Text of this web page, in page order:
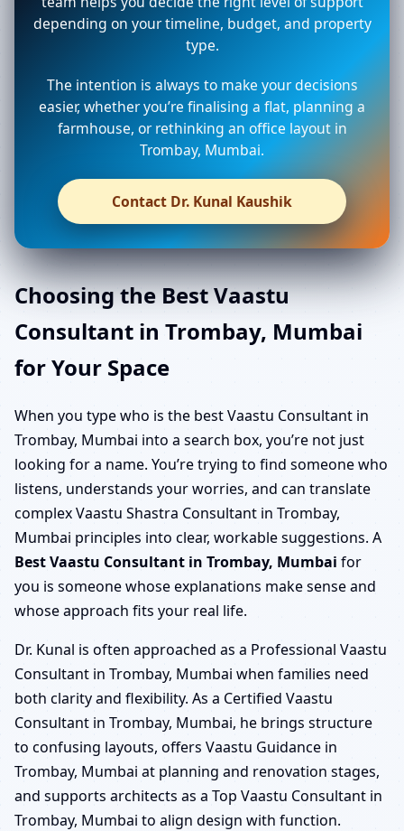
depending on your timeline, budget, and property
type.
The intention is always to make your decisions
easier, whether you’re finalising a flat, planning a
farmhouse, or rethinking an office layout in
Trombay, Mumbai.
Contact Dr. Kunal Kaushik
Choosing the Best Vaastu
Consultant in Trombay, Mumbai
for Your Space
When you type who is the best Vaastu Consultant in
Trombay, Mumbai into a search box, you’re not just
looking for a name. You’re trying to find someone who
listens, understands your worries, and can translate
complex Vaastu Shastra Consultant in Trombay,
Mumbai principles into clear, workable suggestions. A
Best Vaastu Consultant in Trombay, Mumbai for
you is someone whose explanations make sense and
whose approach fits your real life.
Dr. Kunal is often approached as a Professional Vaastu
Consultant in Trombay, Mumbai when families need
both clarity and flexibility. As a Certified Vaastu
Consultant in Trombay, Mumbai, he brings structure
to confusing layouts, offers Vaastu Guidance in
Trombay, Mumbai at planning and renovation stages,
and supports architects as a Top Vaastu Consultant in
Trombay, Mumbai to align design with function.